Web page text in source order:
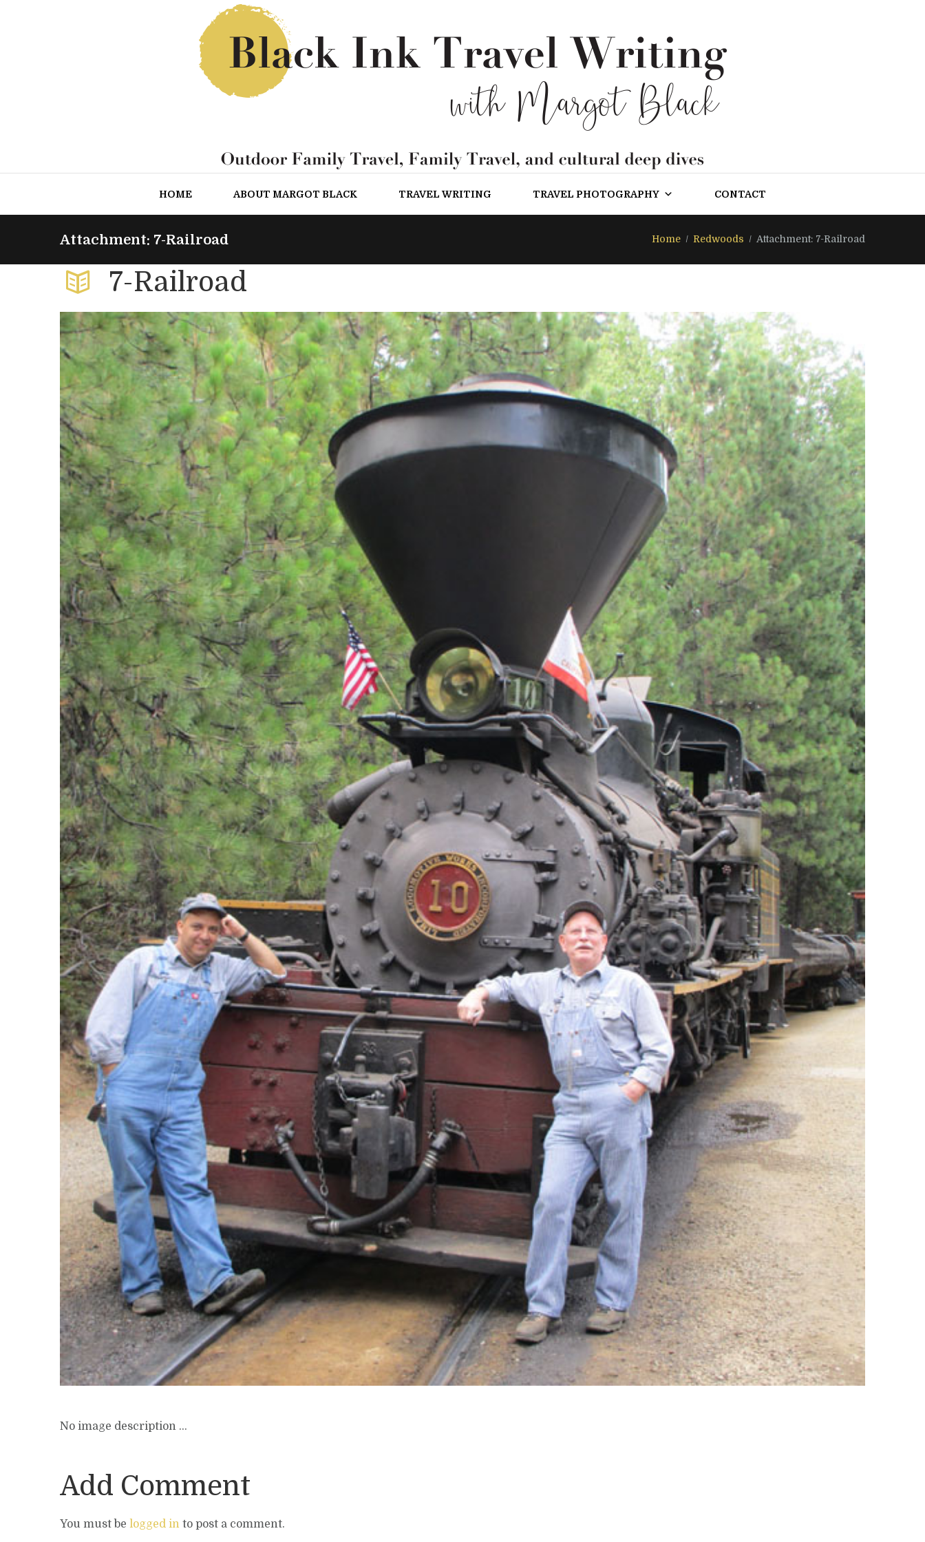
HOME ABOUT MARGOT BLACK TRAVEL WRITING TRAVEL PHOTOGRAPHY CONTACT
Attachment: 7-Railroad Home Redwoods Attachment: 7-Railroad
7-Railroad
No image description ...
Add Comment
You must be logged in to post a comment.